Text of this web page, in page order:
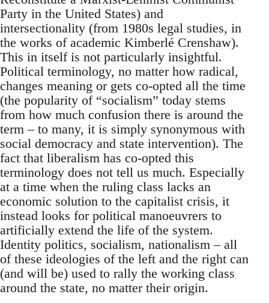
Party in the United States) and
intersectionality (from 1980s legal studies, in
the works of academic Kimberlé Crenshaw).
This in itself is not particularly insightful.
Political terminology, no matter how radical,
changes meaning or gets co-opted all the time
(the popularity of “socialism” today stems
from how much confusion there is around the
term – to many, it is simply synonymous with
social democracy and state intervention). The
fact that liberalism has co-opted this
terminology does not tell us much. Especially
at a time when the ruling class lacks an
economic solution to the capitalist crisis, it
instead looks for political manoeuvrers to
artificially extend the life of the system.
Identity politics, socialism, nationalism – all
of these ideologies of the left and the right can
(and will be) used to rally the working class
around the state, no matter their origin.